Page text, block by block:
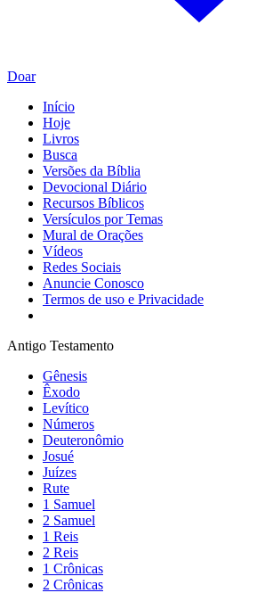
Doar
Início
Hoje
Livros
Busca
Versões da Bíblia
Devocional Diário
Recursos Bíblicos
Versículos por Temas
Mural de Orações
Vídeos
Redes Sociais
Anuncie Conosco
Termos de uso e Privacidade
Antigo Testamento
Gênesis
Êxodo
Levítico
Números
Deuteronômio
Josué
Juízes
Rute
1 Samuel
2 Samuel
1 Reis
2 Reis
1 Crônicas
2 Crônicas